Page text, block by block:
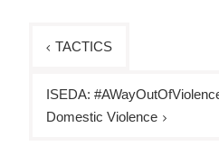
TACTICS
ISEDA:
Domestic Violence